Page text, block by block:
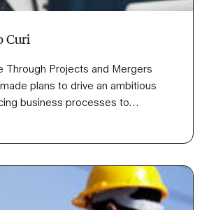
Curi
Through Projects and Mergers
plans to drive an ambitious
business processes to
experience. This strategy
endeavor from their internal